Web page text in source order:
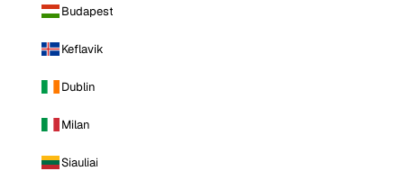
Budapest
Keflavik
Dublin
Milan
Siauliai